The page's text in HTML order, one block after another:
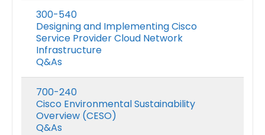
300-540
Designing and Implementing Cisco
Service Provider Cloud Network
Infrastructure
Q&As
700-240
Cisco Environmental Sustainability
Overview (CESO)
Q&As